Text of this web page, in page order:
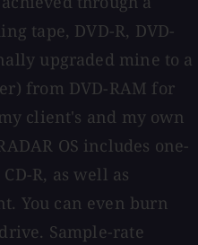
tape, DVD-R, DVD-
upgraded mine to a
from DVD-RAM for
client's and my own
OS includes one-
R, as well as
You can even burn
Sample-rate